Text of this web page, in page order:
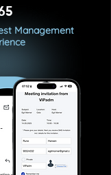
Management